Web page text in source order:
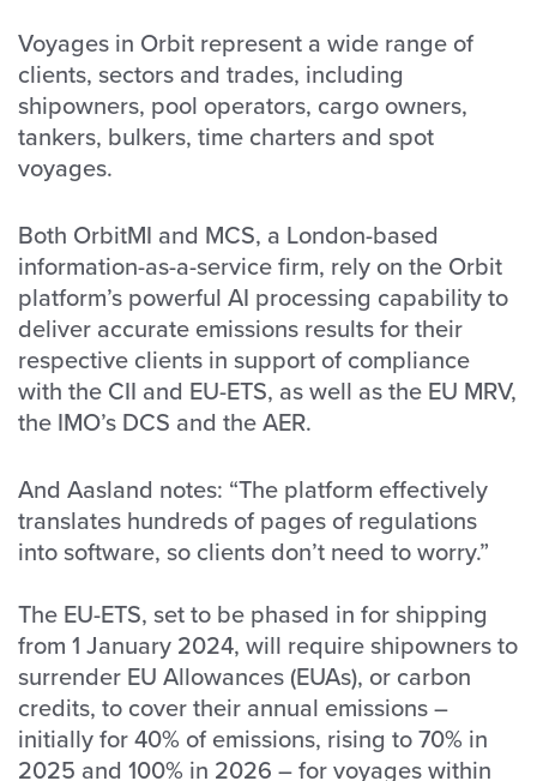
Voyages in Orbit represent a wide range of
clients, sectors and trades, including
shipowners, pool operators, cargo owners,
tankers, bulkers, time charters and spot
voyages.
Both OrbitMI and MCS, a London-based
information-as-a-service firm, rely on the Orbit
platform’s powerful AI processing capability to
deliver accurate emissions results for their
respective clients in support of compliance
with the CII and EU-ETS, as well as the EU MRV,
the IMO’s DCS and the AER.
And Aasland notes: “The platform effectively
translates hundreds of pages of regulations
into software, so clients don’t need to worry.”
The EU-ETS, set to be phased in for shipping
from 1 January 2024, will require shipowners to
surrender EU Allowances (EUAs), or carbon
credits, to cover their annual emissions –
initially for 40% of emissions, rising to 70% in
2025 and 100% in 2026 – for voyages within